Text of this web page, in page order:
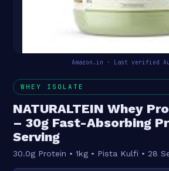
Amazon.in · Last verified
WHEY ISOLATE
NATURALTEIN Whey
– 30g Fast-Absorbing
Serving
30.0g Protein • 1kg • Pista Kulfi • 28